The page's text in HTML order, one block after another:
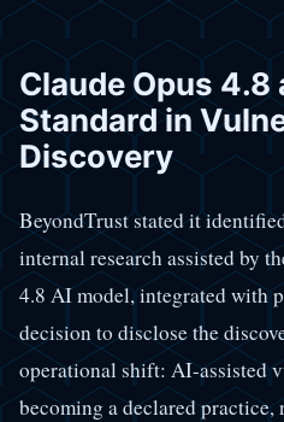
Claude Opus 4.8
Standard in
Discovery
BeyondTrust stated it
internal research assisted by
4.8 AI model, integrated with
decision to disclose the
operational shift: AI-assisted
becoming a declared